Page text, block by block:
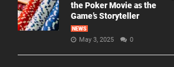
the Poker Movie as the
Game’s Storyteller
NEWS
May 3, 2025 0